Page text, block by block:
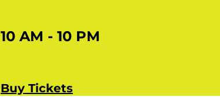
10 AM - 10 PM
Buy Tickets